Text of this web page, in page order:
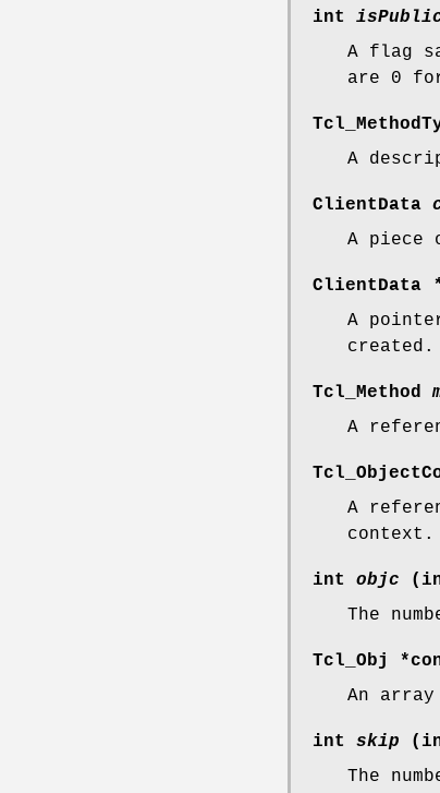
int
A flag
are 0
A
ClientData
A piece
ClientData
A
Tcl_Method
A
A
context.
int objc
The
Tcl_Obj
An
int skip
The